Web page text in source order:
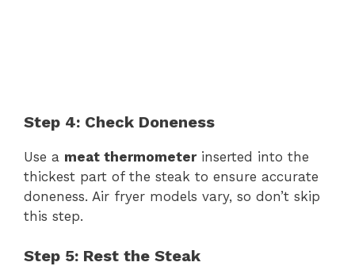
Step 4: Check Doneness
Use a meat thermometerinserted into the
thickest part of the steak to ensure accurate
doneness. Air fryer models vary, so don’t skip
this step.
Step 5: Rest the Steak